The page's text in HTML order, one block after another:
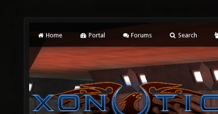
Home Portal Forums Search